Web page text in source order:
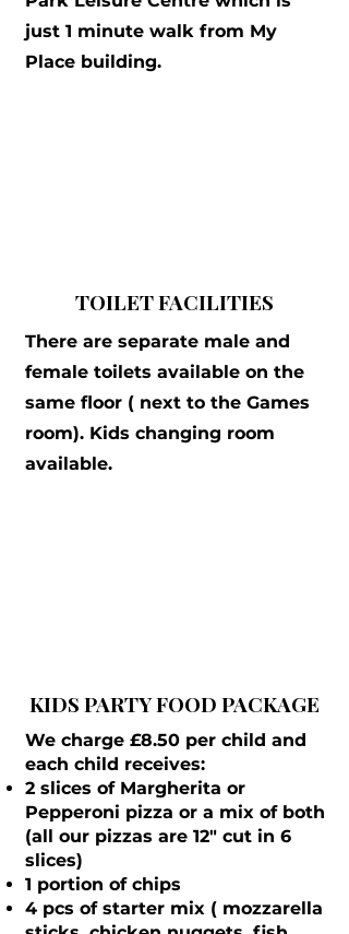
just 1 minute walk from My
Place building.
TOILET FACILITIES
There are separate male and
female toilets available on the
same floor ( next to the Games
room). Kids changing room
available.
KIDS PARTY FOOD PACKAGE
We charge £8.50 per child and
each child receives:
2 slices of Margherita or
Pepperoni pizza or a mix of both
(all our pizzas are 12" cut in 6
slices)
1 portion of chips
4 pcs of starter mix ( mozzarella